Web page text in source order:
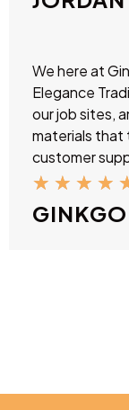
We here at
Elegance
our job sites,
materials that
customer
★ ★ ★ ★